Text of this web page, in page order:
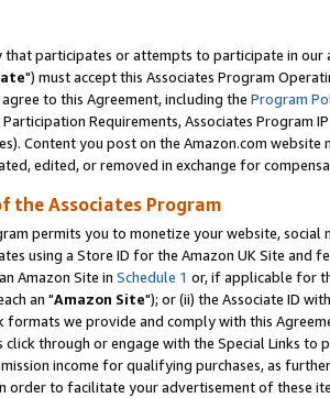
that participates or attempts to participate in our
") must accept this Associates Program
to this Agreement, including the Program
Requirements, Associates Program
Content you post on the Amazon.com
edited, or removed in exchange for
the Associates Program
permits you to monetize your website,
using a Store ID for the Amazon UK Site and
Amazon Site in Schedule 1 or, if applicable for
an "Amazon Site"); or (ii) the Associate ID
formats we provide and comply with this
click through or engage with the Special Links
income for qualifying purchases, as
order to facilitate your advertisement of these